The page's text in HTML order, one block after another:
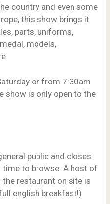
country and even some
this show brings it
parts, uniforms,
models,
or from 7:30am
show is only open to the
public and closes
time to browse. A host of
restaurant on site is
english breakfast!)